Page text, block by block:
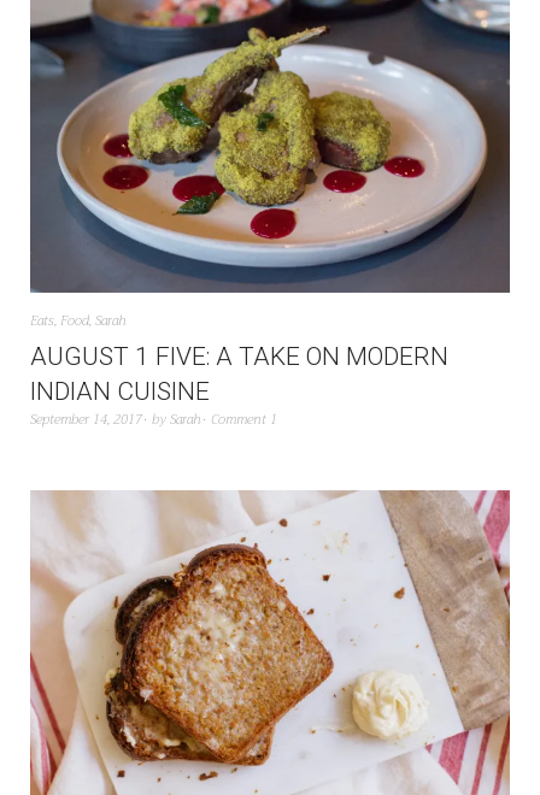
Eats, Food,Sarah
AUGUST 1 FIVE: A TAKE ON MODERN
INDIAN CUISINE
September 14, 2017 bySarah Comment 1